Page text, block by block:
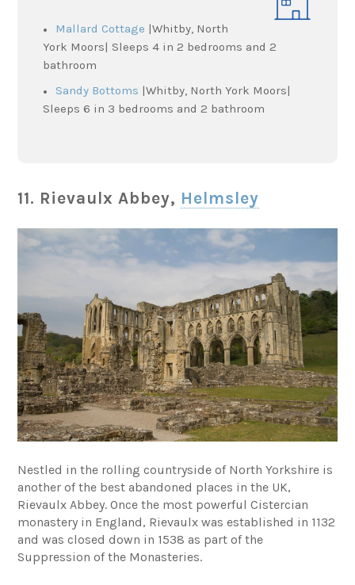
Mallard Cottage |Whitby, North
York Moors| Sleeps 4 in 2 bedrooms and 2
bathroom
Sandy Bottoms |Whitby, North York Moors|
Sleeps 6 in 3 bedrooms and 2 bathroom
11. Rievaulx Abbey, Helmsley
Nestled in the rolling countryside of North Yorkshire is
another of the best abandoned places in the UK,
Rievaulx Abbey. Once the most powerful Cistercian
monastery in England, Rievaulx was established in 1132
and was closed down in 1538 as part of the
Suppression of the Monasteries.